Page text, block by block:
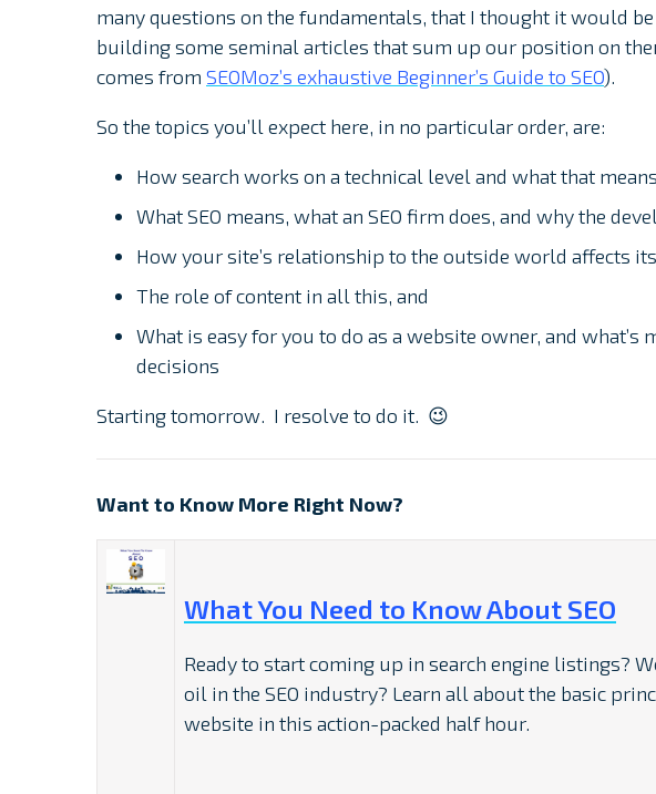
many questions on the fundamentals, that I thought it would
building some seminal articles that sum up our position on
comes from SEOMoz’s exhaustive Beginner’s Guide to SEO).
So the topics you’ll expect here, in no particular order, are:
How search works on a technical level and what that
What SEO means, what an SEO firm does, and why the
How your site’s relationship to the outside world affects
The role of content in all this, and
What is easy for you to do as a website owner, and
decisions
Starting tomorrow. I resolve to do it. 😉
Want to Know More Right Now?
What You Need to Know About SEO
Ready to start coming up in search engine listings?
oil in the SEO industry? Learn all about the basic
website in this action-packed half hour.